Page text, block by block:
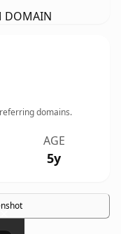
DOMAIN
domains.
AGE
5y
×